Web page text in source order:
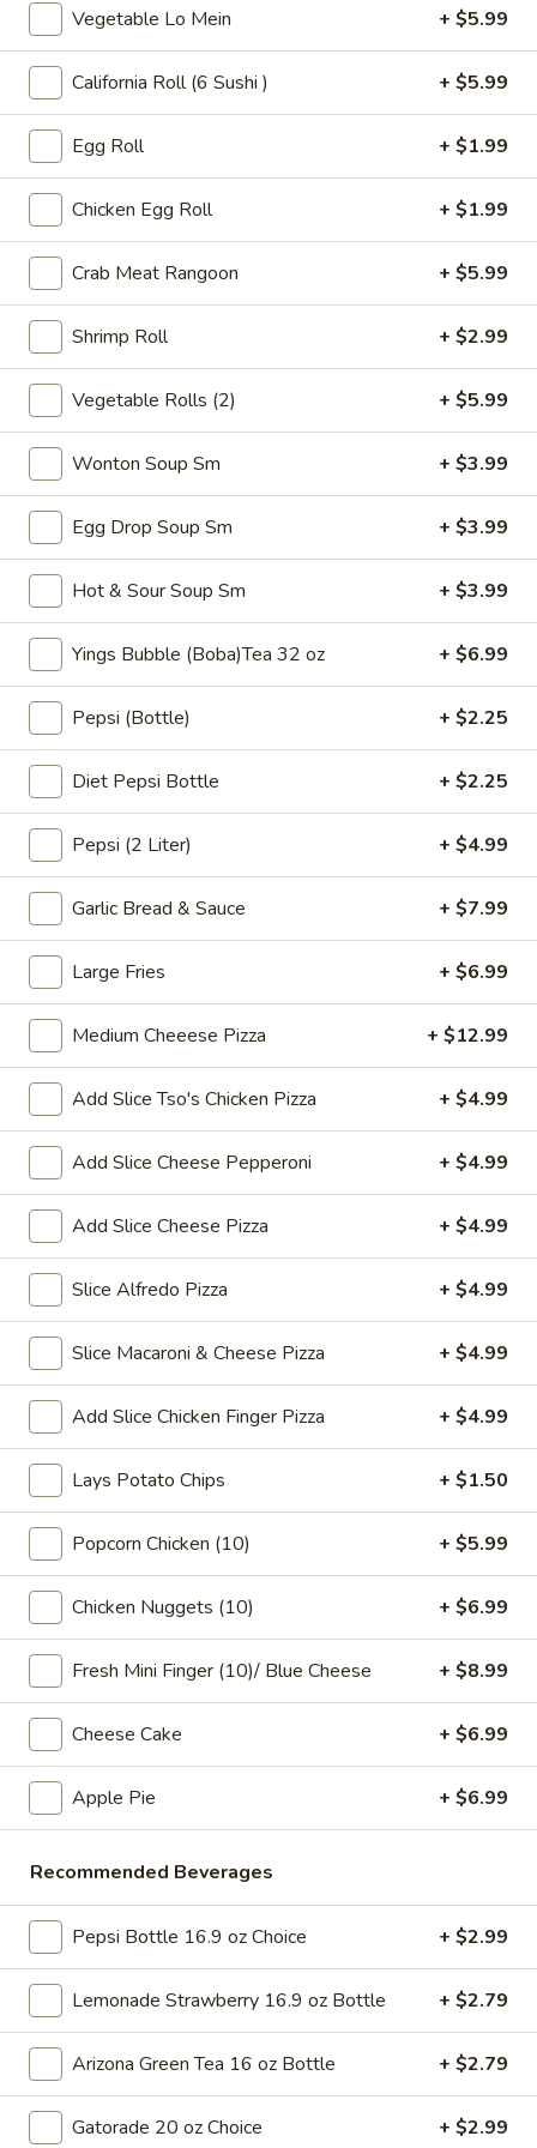
32
oz
Bubble
Boba
)
Honeydew
Tea
oz
Bubble ( Boba ) Honeydew Tea 32 oz
Honeydew-flavored black tea sweetened with honey,
complemented by tapioca pearls. Served as two 16 oz cups
under a special deal
$7.99
Bubble
Boba
Strawberry
Tea
32
oz
Bubble ( Boba ) Strawberry Tea 32 oz
Strawberry tea blended with tapioca pearls, offering a
sweet and fruity beverage experience
$7.99
Bubble
Boba
)
Coconut
Tea
oz
Bubble ( Boba ) Coconut Tea 32 oz
Coconut bubble tea, a refreshing blend of coconut flavor
with tea, served with chewy tapioca pearls. Includes two 16
oz servings as part of a special deal
$6.99
Bubble
Boba
Sakura
Rose
Tea
32
Bubble ( Boba ) Sakura Rose Tea 32 oz
Creamy sakura rose tea with chewy tapioca pearls, available
as two 16 oz servings
$7.99
Bubble
Boba
)
Tea
oz
Bubble ( Boba ) Peach Tea 32 oz
Peach-flavored black tea combined with tapioca pearls,
served as two 16 oz portions in a special offer
$7.99
Bubble
(
)
Thai
Tea
32
oz
Bubble ( Boba ) Thai Tea 32 oz
hai tea and tapioca pearls combined, served as two 16 oz
beverages, offering a sweet and creamy taste
$7.99
Bubble
(Boba)
Pineapple
Tea
32
oz
Bubble (Boba) Pineapple Tea 32 oz
Pineapple-flavored tea with tapioca pearls, served as two
16 oz portions
$7.99
Bubble
(Boba)
Brown
Tea
oz
Bubble (Boba) Brown Sugar Tea 32 oz
Black tea sweetened with caramelized brown sugar, served
in two 16 oz cups, offering a rich and smooth taste
$7.99
Bubble
Watermelon
Tea
32
oz
Bubble (Boba) Watermelon Tea 32 oz
Watermelon bubble tea combines the refreshing taste of
watermelon with traditional Thai tea, served with tapioca
pearls in a two-for-one 16 oz serving deal
$7.99
Bubble
(Boba)
Chocolate
32
Bubble (Boba) Chocolate Tea 32 oz
Chocolate tea blended with milk and sweetened with
tapioca pearls, served as two 16 oz portions in a single order
$7.99
(Boba)
Green
Tea
oz
Bubble (Boba) Green Tea 32 oz
Green tea infused with tapioca pearls, offering a refreshing
and lightly sweetened experience. Served as two 16 oz
portions under a one deal offer
$7.99
Bubble
(Boba)
Bubble (Boba) Tea Coffee Latte Flavor 32 oz
Vegetable Lo Mein + $5.99
California Roll (6 Sushi ) + $5.99
Egg Roll + $1.99
Chicken Egg Roll + $1.99
Crab Meat Rangoon + $5.99
Shrimp Roll + $2.99
Vegetable Rolls (2) + $5.99
Wonton Soup Sm + $3.99
Egg Drop Soup Sm + $3.99
Hot & Sour Soup Sm + $3.99
Yings Bubble (Boba)Tea 32 oz + $6.99
Pepsi (Bottle) + $2.25
Diet Pepsi Bottle + $2.25
Pepsi (2 Liter) + $4.99
Garlic Bread & Sauce + $7.99
Large Fries + $6.99
Medium Cheeese Pizza + $12.99
Add Slice Tso's Chicken Pizza + $4.99
Add Slice Cheese Pepperoni + $4.99
Add Slice Cheese Pizza + $4.99
Slice Alfredo Pizza + $4.99
Slice Macaroni & Cheese Pizza + $4.99
Add Slice Chicken Finger Pizza + $4.99
Lays Potato Chips + $1.50
Popcorn Chicken (10) + $5.99
Chicken Nuggets (10) + $6.99
Fresh Mini Finger (10)/ Blue Cheese + $8.99
Cheese Cake + $6.99
Apple Pie + $6.99
Recommended Beverages
Pepsi Bottle 16.9 oz Choice + $2.99
Lemonade Strawberry 16.9 oz Bottle + $2.79
Arizona Green Tea 16 oz Bottle + $2.79
Gatorade 20 oz Choice + $2.99